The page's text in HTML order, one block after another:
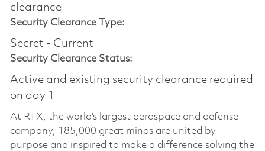
clearance​
Security Clearance Type:
Secret - Current
Security Clearance Status:
Active and existing security clearance required
on day 1
At RTX, the world's largest aerospace and defense
company, 185,000 great minds are united by
purpose and inspired to make a difference solving the